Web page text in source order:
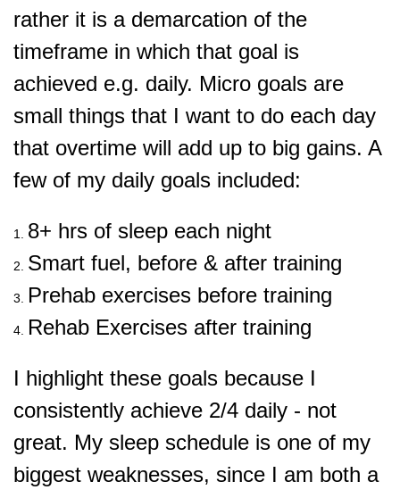
rather it is a demarcation of the
timeframe in which that goal is
achieved e.g. daily. Micro goals are
small things that I want to do each day
that overtime will add up to big gains. A
few of my daily goals included:
8+ hrs of sleep each night
Smart fuel, before & after training
Prehab exercises before training
Rehab Exercises after training
I highlight these goals because I
consistently achieve 2/4 daily - not
great. My sleep schedule is one of my
biggest weaknesses, since I am both a